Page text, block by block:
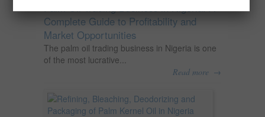
Palm Oil Trading Business in Nigeria: A
Complete Guide to Profitability and
Market Opportunities
The palm oil trading business in Nigeria is one
of the most lucrative...
Read more →